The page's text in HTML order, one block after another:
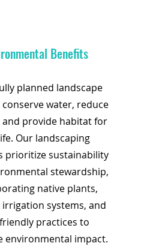
Benefits
planned landscape
conserve water, reduce
and provide habitat for
Our landscaping
prioritize sustainability
stewardship,
native plants,
systems, and
practices to
environmental impact.